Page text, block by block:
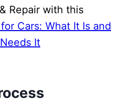
Repair with this
Cars: What It Is and
It